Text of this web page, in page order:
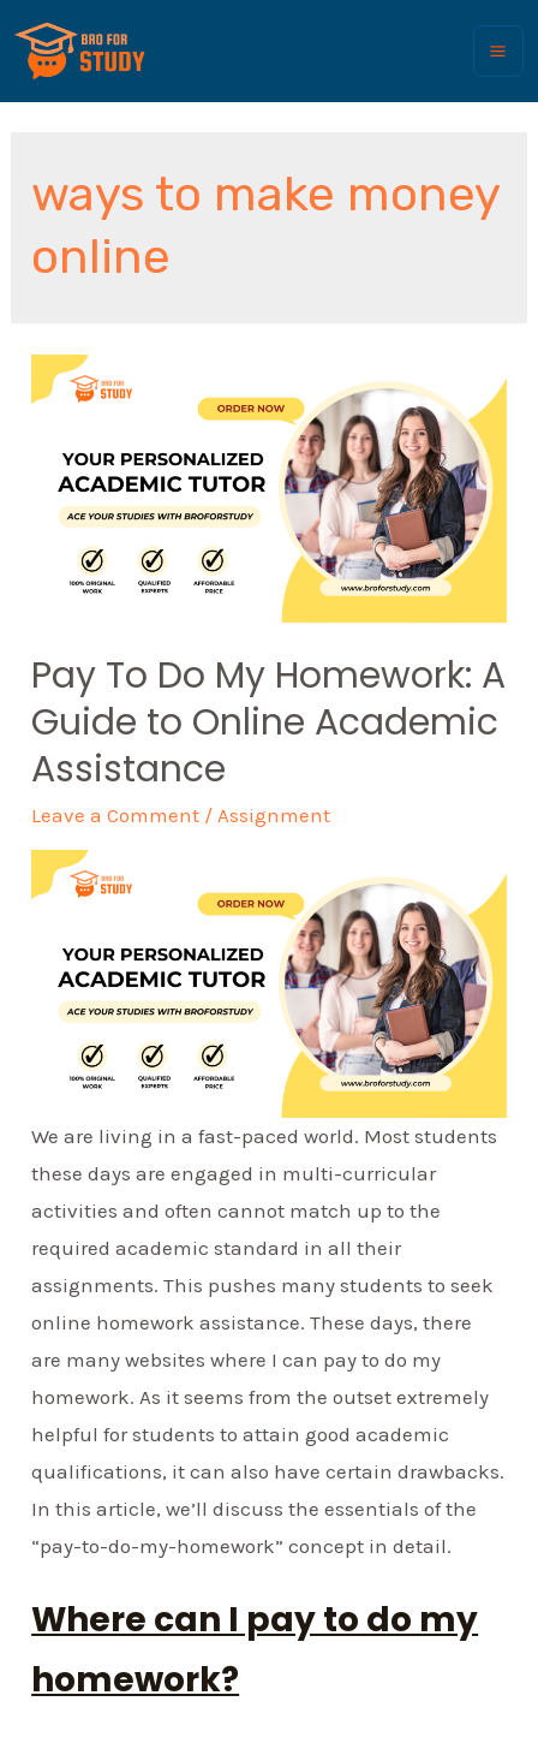
ways to make money
online
Pay To Do My Homework: A
Guide to Online Academic
Assistance
Leave a Comment /Assignment
We are living in a fast-paced world. Most students
these days are engaged in multi-curricular
activities and often cannot match up to the
required academic standard in all their
assignments. This pushes many students to seek
online homework assistance. These days, there
are many websites where I can pay to do my
homework. As it seems from the outset extremely
helpful for students to attain good academic
qualifications, it can also have certain drawbacks.
In this article, we’ll discuss the essentials of the
“pay-to-do-my-homework” concept in detail.
Where can I pay to do my
homework?